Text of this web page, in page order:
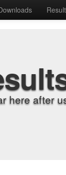
here after